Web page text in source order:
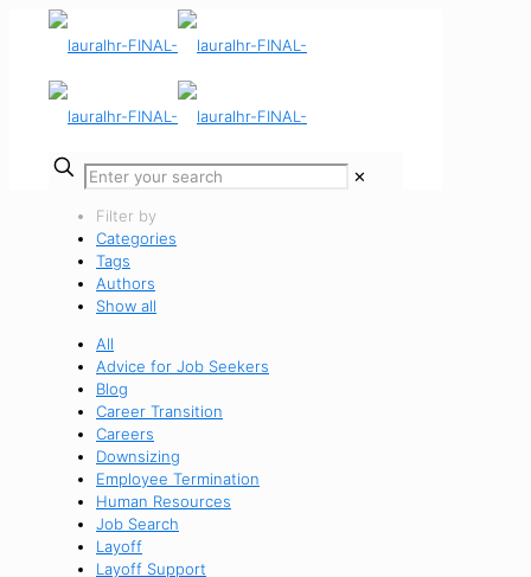
✕
Filter by
Categories
Tags
Authors
Show all
All
Advice for Job Seekers
Blog
Career Transition
Careers
Downsizing
Employee Termination
Human Resources
Job Search
Layoff
Layoff Support